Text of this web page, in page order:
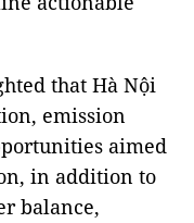
that Hà Nội
emission
aimed
in addition to
balance,